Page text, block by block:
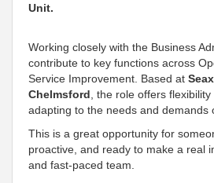
Unit.
Working closely with the Business
contribute to key functions across
Service Improvement. Based at
Chelmsford, the role offers
adapting to the needs and demands
This is a great opportunity for
proactive, and ready to make a real
and fast-paced team.